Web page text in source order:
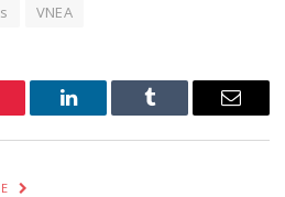
VNEA
LinkedIn Tumblr Email